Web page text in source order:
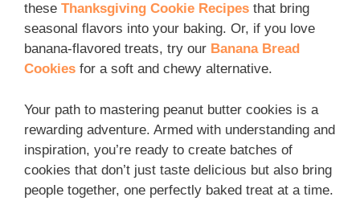
these Thanksgiving Cookie Recipes that bring
seasonal flavors into your baking. Or, if you love
banana-flavored treats, try our Banana Bread
Cookies for a soft and chewy alternative.
Your path to mastering peanut butter cookies is a
rewarding adventure. Armed with understanding and
inspiration, you’re ready to create batches of
cookies that don’t just taste delicious but also bring
people together, one perfectly baked treat at a time.